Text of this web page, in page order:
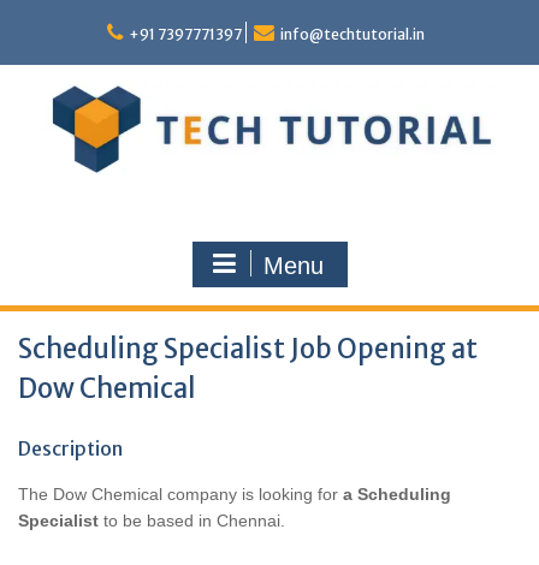
content
+91 7397771397 info@techtutorial.in
Menu
Scheduling Specialist Job Opening at
Dow Chemical
Description
The Dow Chemical company is looking for a Scheduling
Specialist to be based in Chennai.